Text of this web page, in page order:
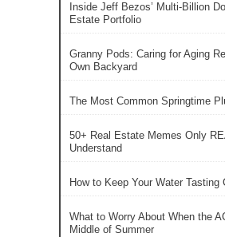
Inside Jeff Bezos’ Multi-Billion
Estate Portfolio
Granny Pods: Caring for Aging
Own Backyard
The Most Common Springtime
50+ Real Estate Memes Only
Understand
How to Keep Your Water Tasting
What to Worry About When the
Middle of Summer